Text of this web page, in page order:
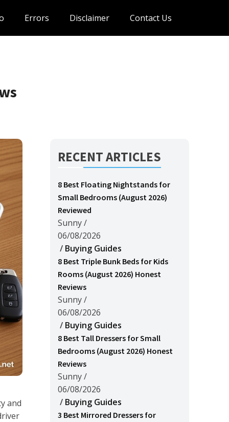
Errors Disclaimer Contact Us
and
RECENT ARTICLES
8 Best Floating Nightstands for
Small Bedrooms (August 2026)
Reviewed
Sunny/
06/08/2026
/ Buying Guides
8 Best Triple Bunk Beds for Kids
Rooms (August 2026) Honest
Reviews
Sunny/
06/08/2026
/ Buying Guides
8 Best Tall Dressers for Small
Bedrooms (August 2026) Honest
Reviews
Sunny/
06/08/2026
/ Buying Guides
3 Best Mirrored Dressers for